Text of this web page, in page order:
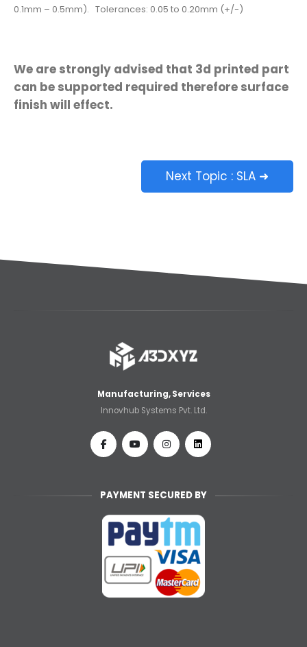
0.1mm – 0.5mm). Tolerances: 0.05 to 0.20mm (+/-)
We are strongly advised that 3d printed part
can be supported required therefore surface
finish will effect.
Next Topic : SLA ➜
Manufacturing, Services
Innovhub Systems Pvt. Ltd.
PAYMENT SECURED BY